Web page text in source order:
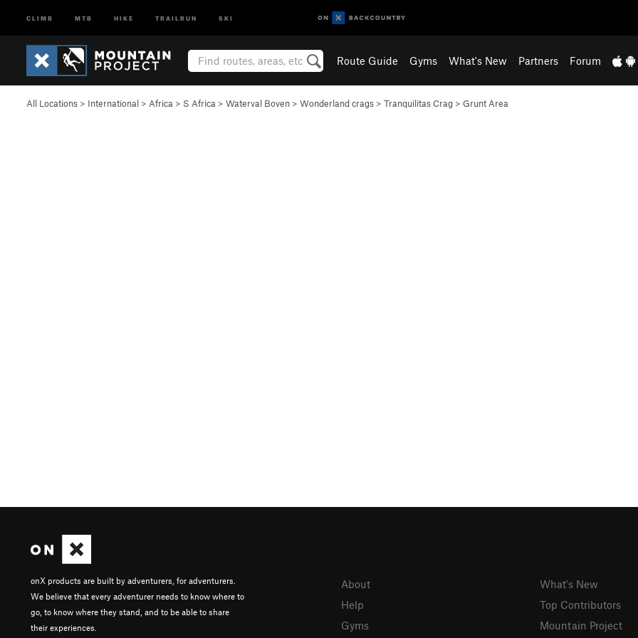
CLIMB MTB HIKE TRAILRUN SKI
Route Guide Gyms What's New Partners Forum
All Locations > International > Africa > S Africa > Waterval Boven > Wonderland crags > Tranquilitas Crag > Grunt Area
onX products are built by adventurers, for adventurers.
We believe that every adventurer needs to know where to
go, to know where they stand, and to be able to share
their experiences.
About
Help
Gyms
What's New
Top Contributors
Mountain Project